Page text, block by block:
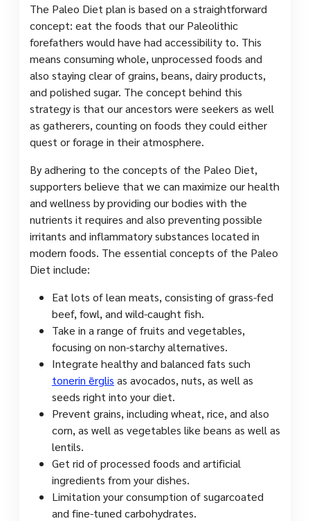
The Paleo Diet plan is based on a straightforward
concept: eat the foods that our Paleolithic
forefathers would have had accessibility to. This
means consuming whole, unprocessed foods and
also staying clear of grains, beans, dairy products,
and polished sugar. The concept behind this
strategy is that our ancestors were seekers as well
as gatherers, counting on foods they could either
quest or forage in their atmosphere.
By adhering to the concepts of the Paleo Diet,
supporters believe that we can maximize our health
and wellness by providing our bodies with the
nutrients it requires and also preventing possible
irritants and inflammatory substances located in
modern foods. The essential concepts of the Paleo
Diet include:
Eat lots of lean meats, consisting of grass-fed
beef, fowl, and wild-caught fish.
Take in a range of fruits and vegetables,
focusing on non-starchy alternatives.
Integrate healthy and balanced fats such
tonerin ērglis as avocados, nuts, as well as
seeds right into your diet.
Prevent grains, including wheat, rice, and also
corn, as well as vegetables like beans as well as
lentils.
Get rid of processed foods and artificial
ingredients from your dishes.
Limitation your consumption of sugarcoated
and fine-tuned carbohydrates.